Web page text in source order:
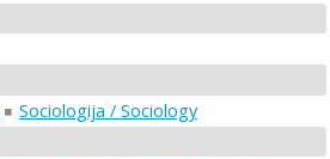
Sociologija / Sociology